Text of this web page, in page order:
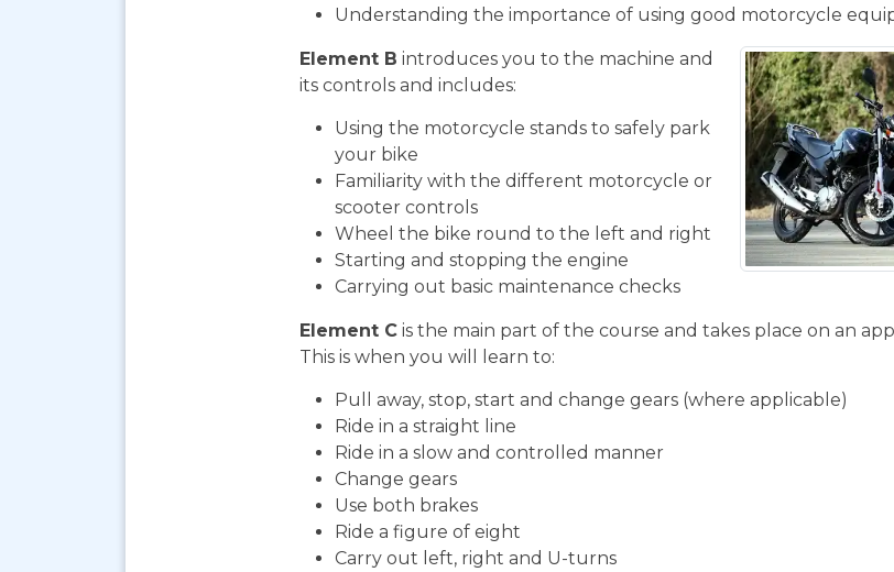
Understanding the importance of using good motorcycle
Element B introduces you to the machine and
its controls and includes:
Using the motorcycle stands to safely park
your bike
Familiarity with the different motorcycle or
scooter controls
Wheel the bike round to the left and right
Starting and stopping the engine
Carrying out basic maintenance checks
Element C is the main part of the course and takes place on an
This is when you will learn to:
Pull away, stop, start and change gears (where applicable)
Ride in a straight line
Ride in a slow and controlled manner
Change gears
Use both brakes
Ride a figure of eight
Carry out left, right and U-turns